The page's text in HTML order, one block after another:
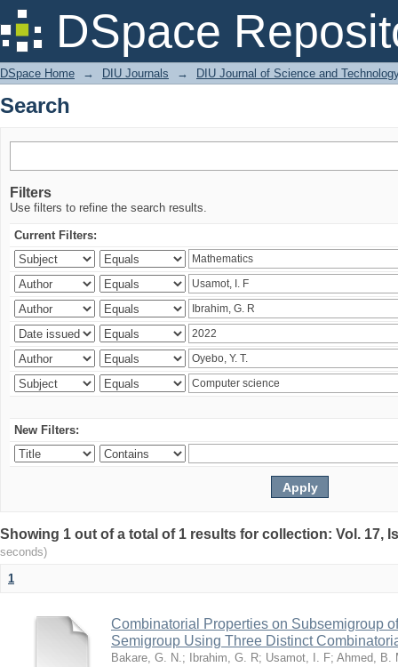
DSpace
Search
DSpace Home → DIU Journals → DIU Journal of Science and
Search
Filters
Use filters to refine the search results.
Current Filters:
New Filters:
Showing 1 out of a total of 1 results for collection: Vol. 17,
seconds)
1
Combinatorial Properties on Subsemigroup
Semigroup Using Three Distinct
Bakare, G. N.; Ibrahim, G. R; Usamot, I. F; Ahmed, B.